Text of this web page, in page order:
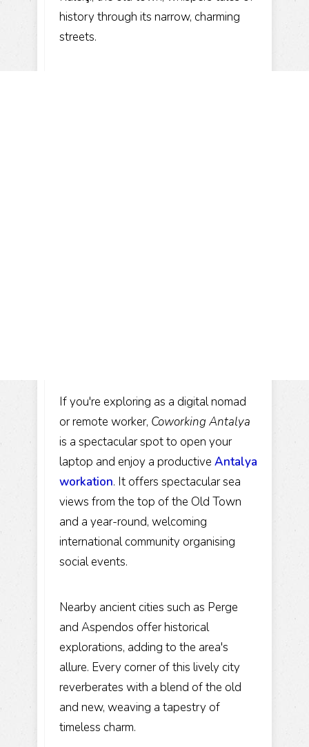
history through its narrow, charming
streets.
If you're exploring as a digital nomad
or remote worker, Coworking Antalya
is a spectacular spot to open your
laptop and enjoy a productive Antalya
workation. It offers spectacular sea
views from the top of the Old Town
and a year-round, welcoming
international community organising
social events.
Nearby ancient cities such as Perge
and Aspendos offer historical
explorations, adding to the area's
allure. Every corner of this lively city
reverberates with a blend of the old
and new, weaving a tapestry of
timeless charm.